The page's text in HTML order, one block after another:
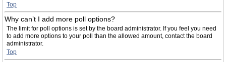
Top
Why can’t I add more poll options?
The limit for poll options is set by the board administrator. If you feel you need
to add more options to your poll than the allowed amount, contact the board
administrator.
Top